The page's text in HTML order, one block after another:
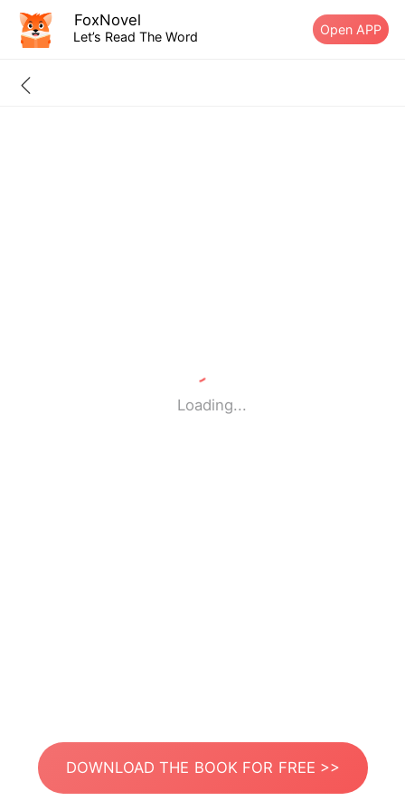
FoxNovel
Let’s Read The Word Open APP
Loading...
DOWNLOAD THE BOOK FOR FREE >>